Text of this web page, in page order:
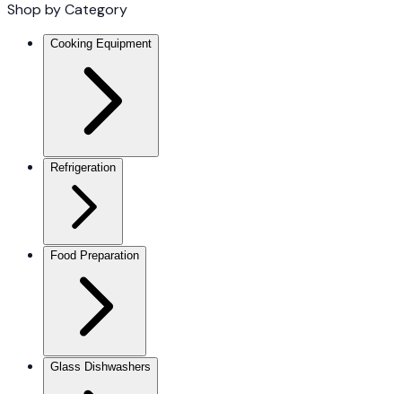
Shop by Category
Cooking Equipment
Refrigeration
Food Preparation
Glass Dishwashers